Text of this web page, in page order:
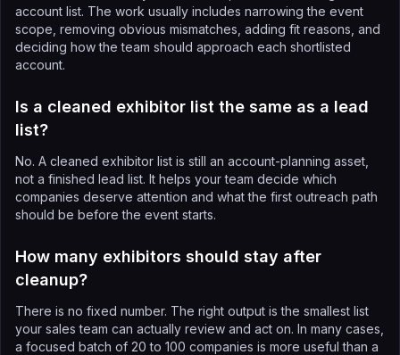
account list. The work usually includes narrowing the event
scope, removing obvious mismatches, adding fit reasons, and
deciding how the team should approach each shortlisted
account.
Is a cleaned exhibitor list the same as a lead
list?
No. A cleaned exhibitor list is still an account-planning asset,
not a finished lead list. It helps your team decide which
companies deserve attention and what the first outreach path
should be before the event starts.
How many exhibitors should stay after
cleanup?
There is no fixed number. The right output is the smallest list
your sales team can actually review and act on. In many cases,
a focused batch of 20 to 100 companies is more useful than a